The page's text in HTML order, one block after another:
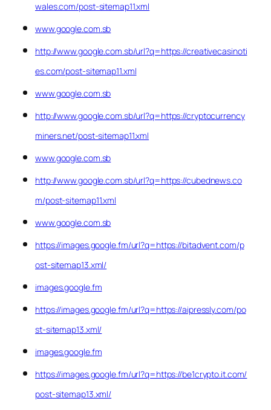
wales.com/post-sitemap11.xml
www.google.com.sb
http://www.google.com.sb/url?q=https://creativecasinoti
es.com/post-sitemap11.xml
www.google.com.sb
http://www.google.com.sb/url?q=https://cryptocurrency
miners.net/post-sitemap11.xml
www.google.com.sb
http://www.google.com.sb/url?q=https://cubednews.co
m/post-sitemap11.xml
www.google.com.sb
https://images.google.fm/url?q=https://bitadvent.com/p
ost-sitemap13.xml/
images.google.fm
https://images.google.fm/url?q=https://aipressly.com/po
st-sitemap13.xml/
images.google.fm
https://images.google.fm/url?q=https://be1crypto.it.com/
post-sitemap13.xml/